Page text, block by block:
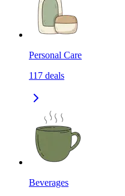
Personal Care
117 deals
Beverages